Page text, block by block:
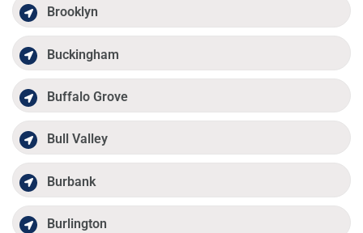
Brooklyn
Buckingham
Buffalo Grove
Bull Valley
Burbank
Burlington